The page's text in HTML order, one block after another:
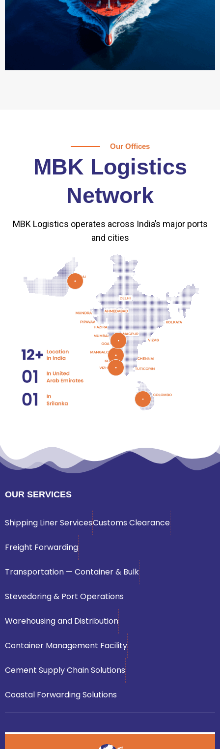
Our Offices
MBK Logistics
Network
MBK Logistics operates across India’s major ports
and cities
OUR SERVICES
Shipping Liner ServicesCustoms Clearance
Freight Forwarding
Transportation — Container & Bulk
Stevedoring & Port Operations
Warehousing and Distribution
Container Management Facility
Cement Supply Chain Solutions
Coastal Forwarding Solutions